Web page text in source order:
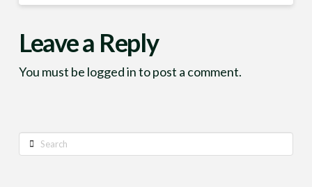
Leave a Reply
You must be logged into post a comment.
Search